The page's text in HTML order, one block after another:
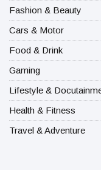
Fashion & Beauty
Cars & Motor
Food & Drink
Gaming
Lifestyle &
Health & Fitness
Travel & Adventure